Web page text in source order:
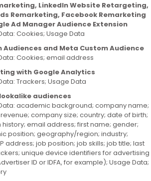
LinkedIn Website Retargeting,
Remarketing, Facebook Remarketing
Ad Manager Audience Extension
Cookies; Usage Data
Audiences and Meta Custom Audience
Cookies; email address
with Google Analytics
Trackers; Usage Data
audiences
academic background; company name;
company size; country; date of birth;
email address; first name; gender;
position; geography/region; industry;
address; job position; job skills; job title; last
unique device identifiers for advertising
ID or IDFA, for example); Usage Data;